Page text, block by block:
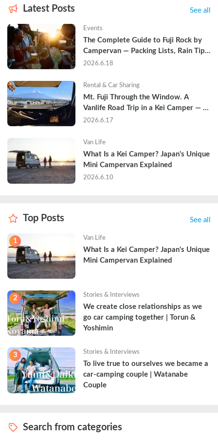
Latest Posts See all
Events
The Complete Guide to Fuji Rock by
Campervan — Packing Lists, Rain Tips,
and Why Hotels Are Already Sold Out
2026.6.18
Rental & Car Sharing
Mt. Fuji Through the Window. A
Vanlife Road Trip in a Kei Camper —
Real Reviews
2026.6.17
Van Life
What Is a Kei Camper? Japan's Unique
Mini Campervan Explained
2026.6.10
Top Posts See all
1 Van Life
What Is a Kei Camper? Japan's Unique
Mini Campervan Explained
2 Stories & Interviews
We create close relationships as we
go car camping together | Torun &
Yoshimin
3 Stories & Interviews
To live true to ourselves we became a
car-camping couple | Watanabe
Couple
Search from categories